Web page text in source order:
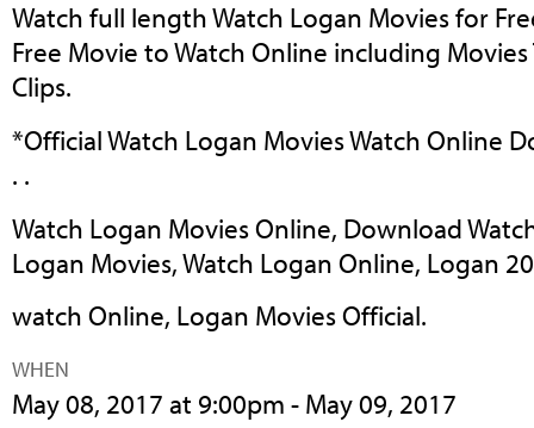
Watch full length Watch Logan Movies for
Free Movie to Watch Online including Movies
Clips.
*Official Watch Logan Movies Watch Online
. .
Watch Logan Movies Online, Download
Logan Movies, Watch Logan Online, Logan
watch Online, Logan Movies Official.
WHEN
May 08, 2017 at 9:00pm - May 09, 2017